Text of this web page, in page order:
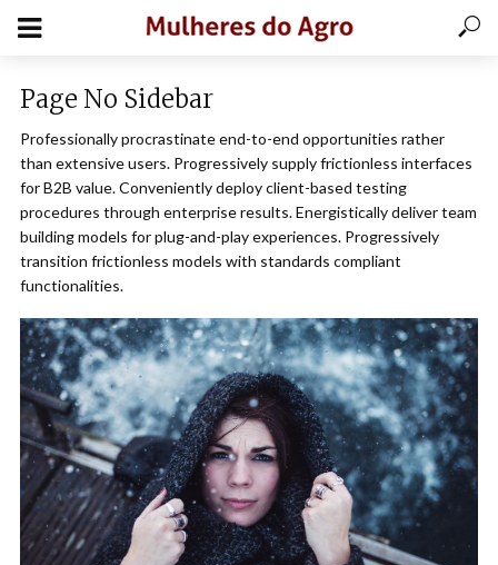
Page No Sidebar
Professionally procrastinate end-to-end opportunities rather
than extensive users. Progressively supply frictionless interfaces
for B2B value. Conveniently deploy client-based testing
procedures through enterprise results. Energistically deliver team
building models for plug-and-play experiences. Progressively
transition frictionless models with standards compliant
functionalities.